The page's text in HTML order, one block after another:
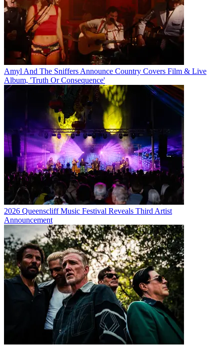
Amyl And The Sniffers Announce Country Covers Film & Live
Album, 'Truth Or Consequence'
2026 Queenscliff Music Festival Reveals Third Artist
Announcement